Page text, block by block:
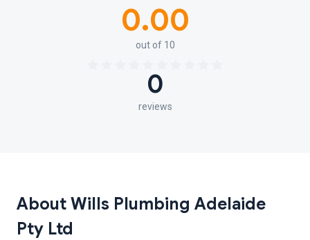
0.00
out of 10
0
reviews
About Wills Plumbing Adelaide
Pty Ltd